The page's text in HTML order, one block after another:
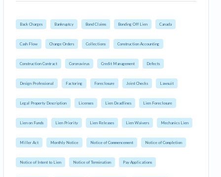
Back Charges Bankruptcy Bond Claims Bonding Off Lien Canada
Cash Flow Change Orders Collections Construction Accounting
Construction Contract Coronavirus Credit Management Defects
Design Professional Factoring Foreclosure Joint Checks Lawsuit
Legal Property Description Licenses Lien Deadlines Lien Foreclosure
Lien on Funds Lien Priority Lien Releases Lien Waivers Mechanics Lien
Miller Act Monthly Notice Notice of Commencement Notice of Completion
Notice of Intent to Lien Notice of Termination Pay Applications